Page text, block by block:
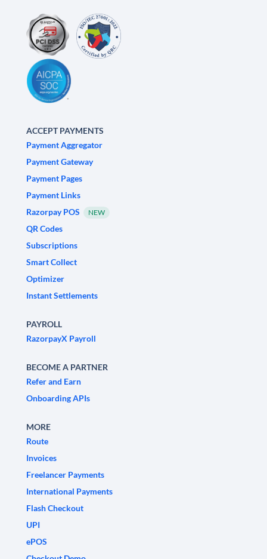
ACCEPT PAYMENTS
Payment Aggregator
Payment Gateway
Payment Pages
Payment Links
Razorpay POS
NEW
QR Codes
Subscriptions
Smart Collect
Optimizer
Instant Settlements
PAYROLL
RazorpayX Payroll
BECOME A PARTNER
Refer and Earn
Onboarding APIs
MORE
Route
Invoices
Freelancer Payments
International Payments
Flash Checkout
UPI
ePOS